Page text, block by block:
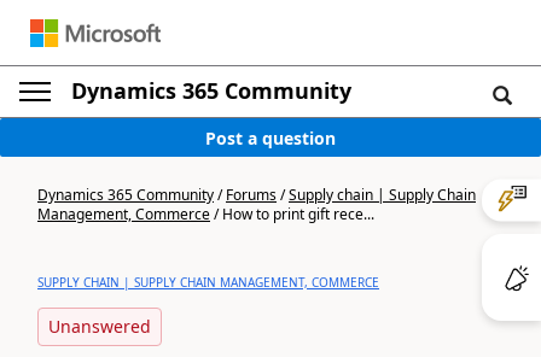
Dynamics 365 Community
Post a question
Dynamics 365 Community/Forums/Supply chain | Supply Chain
Management, Commerce/How to print gift rece...
SUPPLY CHAIN | SUPPLY CHAIN MANAGEMENT, COMMERCE
Unanswered